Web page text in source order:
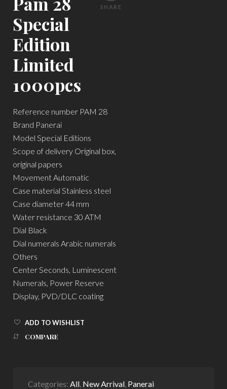
SHARE
Special
Edition
Limited
1000pcs
Reference number PAM 28
Brand Panerai
Model Special Editions
Scope of delivery Original box,
original papers
Movement Automatic
Case material Stainless steel
Case diameter 44 mm
Water resistance 30 ATM
Dial Black
Dial numerals Arabic numerals
Others
Center Seconds, Luminescent
Numerals, Power Reserve
Display, PVD/DLC coating
ADD TO WISHLIST
COMPARE
Categories: All, New Arrival, Panerai